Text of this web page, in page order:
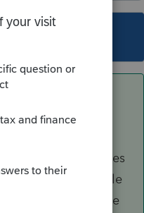
for replies.
is answered yes
returns are e-file
in ProFile to see